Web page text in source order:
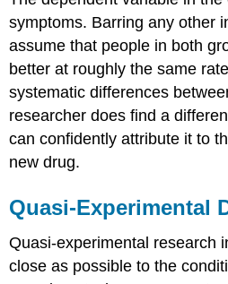
symptoms. Barring any other
assume that people in both
better at roughly the same
systematic differences
researcher does find a
can confidently attribute it to
new drug.
Quasi-Experimental
Quasi-experimental research
close as possible to the